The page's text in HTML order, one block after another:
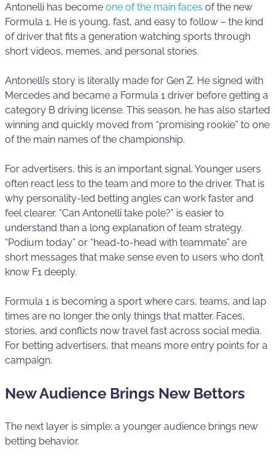
Antonelli has become one of the main faces of the new
Formula 1. He is young, fast, and easy to follow – the kind
of driver that fits a generation watching sports through
short videos, memes, and personal stories.
Antonelli’s story is literally made for Gen Z. He signed with
Mercedes and became a Formula 1 driver before getting a
category B driving license. This season, he has also started
winning and quickly moved from “promising rookie” to one
of the main names of the championship.
For advertisers, this is an important signal. Younger users
often react less to the team and more to the driver. That is
why personality-led betting angles can work faster and
feel clearer. “Can Antonelli take pole?” is easier to
understand than a long explanation of team strategy.
“Podium today” or “head-to-head with teammate” are
short messages that make sense even to users who don’t
know F1 deeply.
Formula 1 is becoming a sport where cars, teams, and lap
times are no longer the only things that matter. Faces,
stories, and conflicts now travel fast across social media.
For betting advertisers, that means more entry points for a
campaign.
New Audience Brings New Bettors
The next layer is simple: a younger audience brings new
betting behavior.